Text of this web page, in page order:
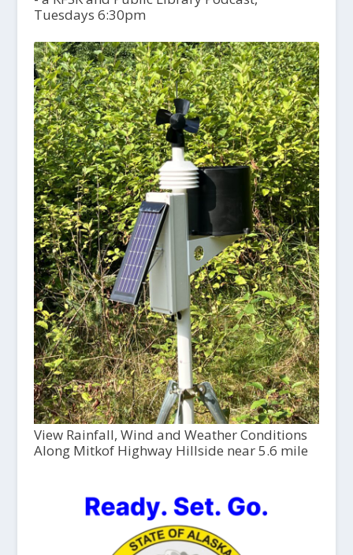
Tuesdays 6:30pm
View Rainfall, Wind and Weather Conditions
Along Mitkof Highway Hillside near 5.6 mile